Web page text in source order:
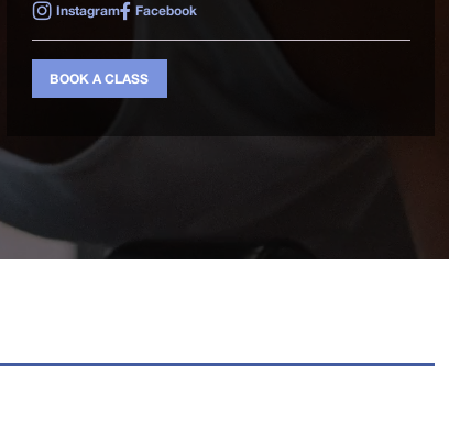
Instagram
Facebook
BOOK A CLASS